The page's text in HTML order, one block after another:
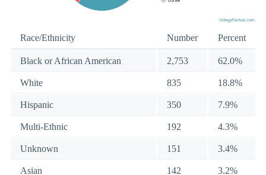
Race/Ethnicity Number Percent
Black or African American 2,753 62.0%
White 835 18.8%
Hispanic 350 7.9%
Multi-Ethnic 192 4.3%
Unknown 151 3.4%
Asian 142 3.2%